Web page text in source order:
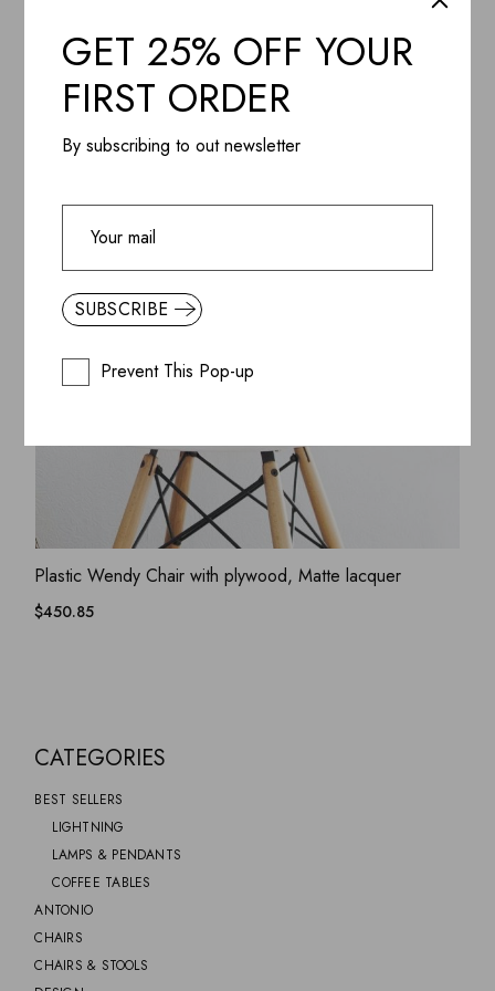
Gift Box, Handmade venus Candle and Minimal Vase
ADD WISHLIST
QUICK VIEW
Plastic Wendy Chair with plywood, Matte lacquer
$450.85
CATEGORIES
BEST SELLERS
LIGHTNING
LAMPS & PENDANTS
COFFEE TABLES
ANTONIO
CHAIRS
CHAIRS & STOOLS
GET 25% OFF YOUR
FIRST ORDER
By subscribing to out newsletter
SUBSCRIBE
Prevent This Pop-up